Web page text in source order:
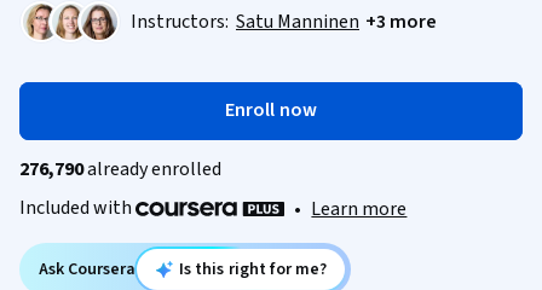
Instructors: Satu Manninen +3 more
Enroll now
276,790already enrolled
Included with
• Learn more
Ask Coursera Is this right for me?